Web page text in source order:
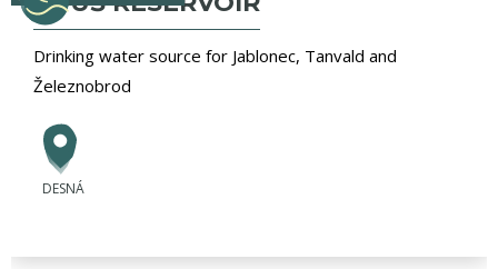
Drinking water source for Jablonec, Tanvald and
Železnobrod
DESNÁ